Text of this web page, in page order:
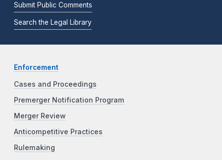
Submit Public Comments
Search the Legal Library
Enforcement
Cases and Proceedings
Premerger Notification Program
Merger Review
Anticompetitive Practices
Rulemaking